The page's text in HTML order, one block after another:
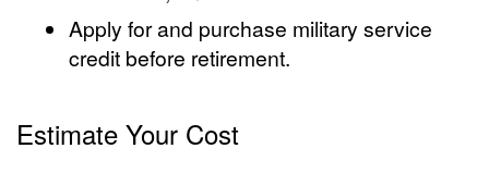
Apply for and purchase military service
credit before retirement.
Estimate Your Cost